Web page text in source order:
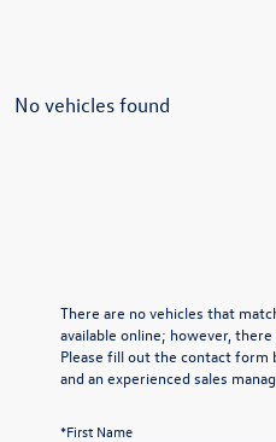
No vehicles found
There are no vehicles that
available online; however,
Please fill out the contact
and an experienced sales
*First Name